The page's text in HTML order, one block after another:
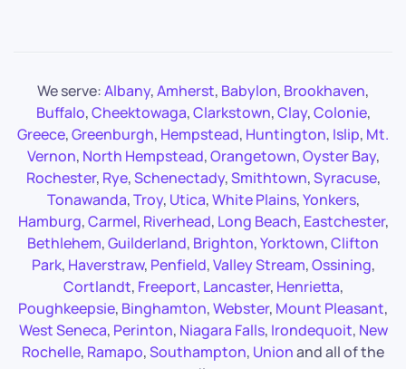
We serve:Albany,Amherst, Babylon, Brookhaven,
Buffalo,Cheektowaga,Clarkstown,Clay,Colonie,
Greece,Greenburgh, Hempstead, Huntington, Islip, Mt.
Vernon, North Hempstead,Orangetown,Oyster Bay,
Rochester, Rye,Schenectady,Smithtown,Syracuse,
Tonawanda,Troy, Utica,White Plains,Yonkers,
Hamburg,Carmel, Riverhead, Long Beach, Eastchester,
Bethlehem,Guilderland, Brighton,Yorktown,Clifton
Park, Haverstraw, Penfield,Valley Stream,Ossining,
Cortlandt, Freeport, Lancaster, Henrietta,
Poughkeepsie, Binghamton,Webster, Mount Pleasant,
West Seneca, Perinton, Niagara Falls, Irondequoit, New
Rochelle, Ramapo,Southampton, Unionand all of the